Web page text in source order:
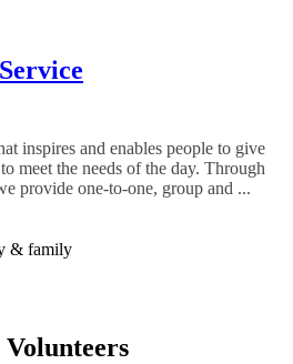
inspires and enables people to give
meet the needs of the day. Through
provide one-to-one, group and ...
& family